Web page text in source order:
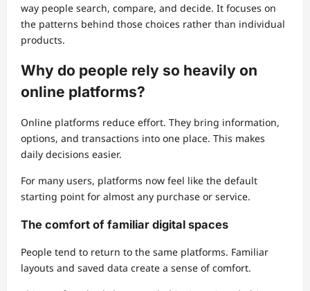
way people search, compare, and decide. It focuses on
the patterns behind those choices rather than individual
products.
Why do people rely so heavily on
online platforms?
Online platforms reduce effort. They bring information,
options, and transactions into one place. This makes
daily decisions easier.
For many users, platforms now feel like the default
starting point for almost any purchase or service.
The comfort of familiar digital spaces
People tend to return to the same platforms. Familiar
layouts and saved data create a sense of comfort.